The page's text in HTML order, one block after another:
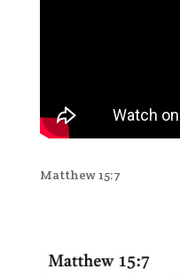
Matthew 15:7